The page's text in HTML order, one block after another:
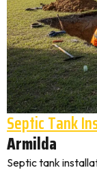
Septic Tank
Armilda
Septic tank